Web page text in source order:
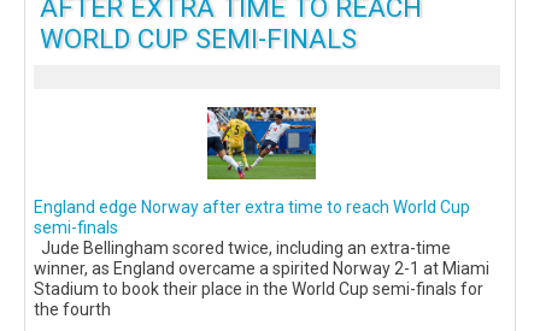
AFTER EXTRA TIME TO REACH
WORLD CUP SEMI-FINALS
England edge Norway after extra time to reach World Cup
semi-finals
Jude Bellingham scored twice, including an extra-time
winner, as England overcame a spirited Norway 2-1 at Miami
Stadium to book their place in the World Cup semi-finals for
the fourth